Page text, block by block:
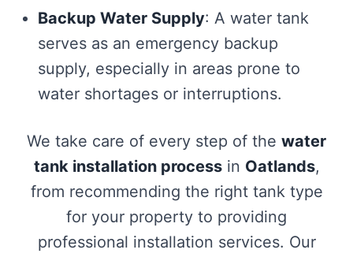
Backup Water Supply: A water tank
serves as an emergency backup
supply, especially in areas prone to
water shortages or interruptions.
We take care of every step of the water
tank installation processin Oatlands,
from recommending the right tank type
for your property to providing
professional installation services. Our